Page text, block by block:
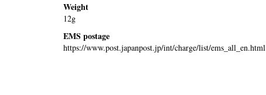
Weight
12g
EMS postage
https://www.post.japanpost.jp/int/charge/list/ems_all_en.html